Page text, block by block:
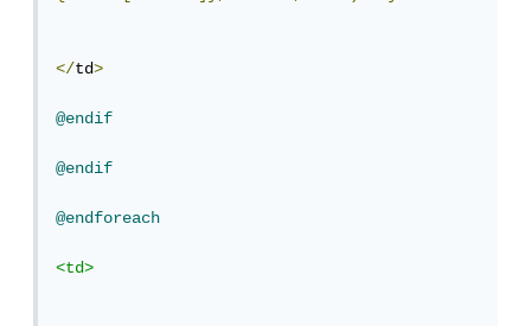
</td>
@endif
@endif
@endforeach
<td>